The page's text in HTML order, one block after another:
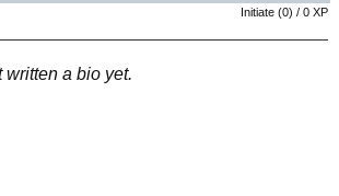
Initiate (0) / 0 XP
written a bio yet.